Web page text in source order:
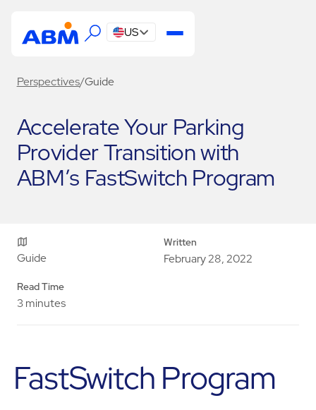
US
Perspectives/Guide
Accelerate Your Parking
Provider Transition with
ABM’s FastSwitch Program
Guide
Written
February 28, 2022
Read Time
3 minutes
FastSwitch Program